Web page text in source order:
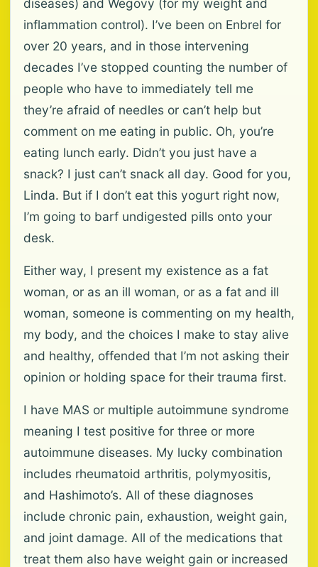
diseases) and Wegovy (for my weight and
inflammation control). I’ve been on Enbrel for
over 20 years, and in those intervening
decades I’ve stopped counting the number of
people who have to immediately tell me
they’re afraid of needles or can’t help but
comment on me eating in public. Oh, you’re
eating lunch early. Didn’t you just have a
snack? I just can’t snack all day. Good for you,
Linda. But if I don’t eat this yogurt right now,
I’m going to barf undigested pills onto your
desk.
Either way, I present my existence as a fat
woman, or as an ill woman, or as a fat and ill
woman, someone is commenting on my health,
my body, and the choices I make to stay alive
and healthy, offended that I’m not asking their
opinion or holding space for their trauma first.
I have MAS or multiple autoimmune syndrome
meaning I test positive for three or more
autoimmune diseases. My lucky combination
includes rheumatoid arthritis, polymyositis,
and Hashimoto’s. All of these diagnoses
include chronic pain, exhaustion, weight gain,
and joint damage. All of the medications that
treat them also have weight gain or increased